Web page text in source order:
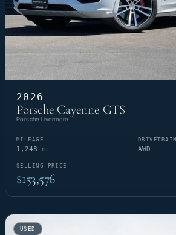
2026
Porsche Cayenne GTS
Porsche Livermore
MILEAGE
1,248 mi
DRIVETRAIN
AWD
SELLING PRICE
$153,576
USED